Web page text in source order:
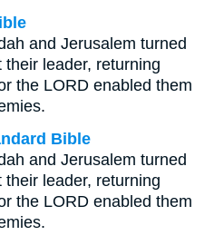
and Jerusalem turned
leader, returning
the LORD enabled them
Bible
and Jerusalem turned
leader, returning
the LORD enabled them